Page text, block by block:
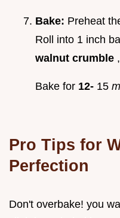
Bake: Preheat
Roll into 1 inch
walnut crumble
Bake for 12- 15
Pro Tips for
Perfection
Don't overbake! you